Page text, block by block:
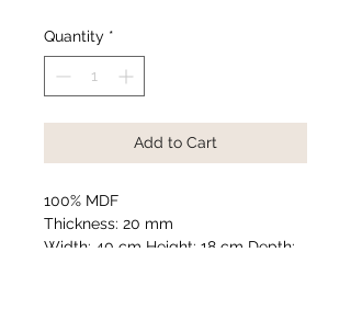
Quantity *
Add to Cart
100% MDF
Thickness: 20 mm
Width: 40 cm Height: 18 cm Depth: